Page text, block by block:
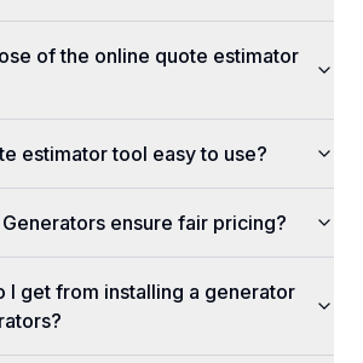
of the online quote estimator
estimator tool easy to use?
ensure fair pricing?
I get from installing a generator